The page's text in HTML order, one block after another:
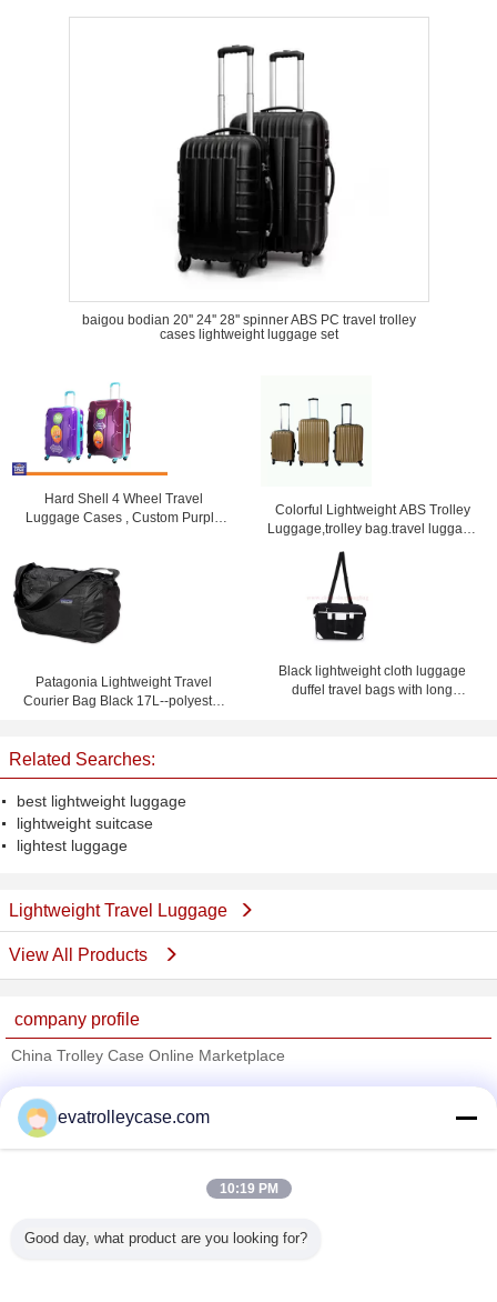
baigou bodian 20'' 24'' 28'' spinner ABS PC travel trolley
cases lightweight luggage set
Hard Shell 4 Wheel Travel
Luggage Cases , Custom Purple
Colorful Lightweight ABS Trolley
Luggage,trolley bag.travel luggage
Patagonia Lightweight Travel
Courier Bag Black 17L--polyester
Black lightweight cloth luggage
duffel travel bags with long
Related Searches:
best lightweight luggage
lightweight suitcase
lightest luggage
Lightweight Travel Luggage
View All Products
company profile
China Trolley Case Online Marketplace
Trust Seal
Verified Suplier
All Products
evatrolleycase.com
10:19 PM
Good day, what product are you looking for?